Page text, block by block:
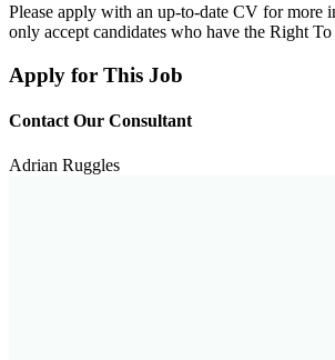
Please apply with an up-to-date CV for more
only accept candidates who have the Right
Apply for This Job
Contact Our Consultant
Adrian Ruggles